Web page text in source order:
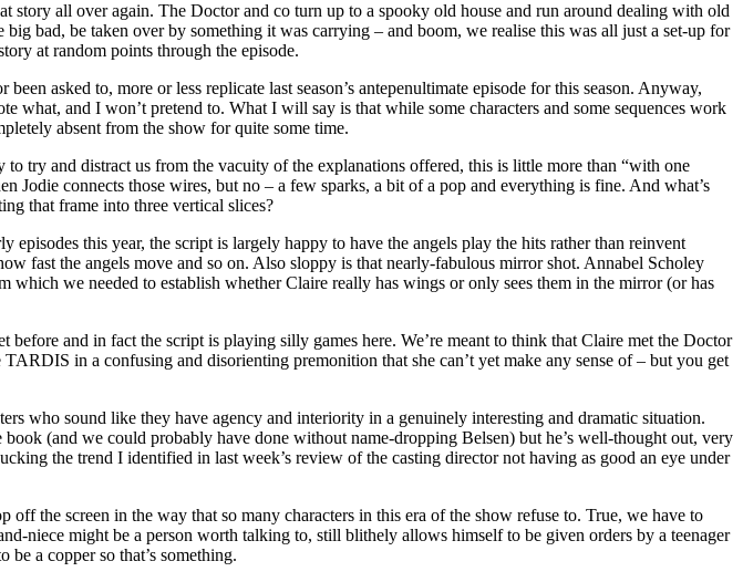
story all over again. The Doctor and co turn up to a spooky old house and run around dealing with old
bad, be taken over by something it was carrying – and boom, we realise this was all just a set-up for
at random points through the episode.
asked to, more or less replicate last season’s antepenultimate episode for this season. Anyway,
what, and I won’t pretend to. What I will say is that while some characters and some sequences work
absent from the show for quite some time.
try and distract us from the vacuity of the explanations offered, this is little more than “with one
connects those wires, but no – a few sparks, a bit of a pop and everything is fine. And what’s
that frame into three vertical slices?
episodes this year, the script is largely happy to have the angels play the hits rather than reinvent
fast the angels move and so on. Also sloppy is that nearly-fabulous mirror shot. Annabel Scholey
we needed to establish whether Claire really has wings or only sees them in the mirror (or has
and in fact the script is playing silly games here. We’re meant to think that Claire met the Doctor
in a confusing and disorienting premonition that she can’t yet make any sense of – but you get
who sound like they have agency and interiority in a genuinely interesting and dramatic situation.
(and we could probably have done without name-dropping Belsen) but he’s well-thought out, very
the trend I identified in last week’s review of the casting director not having as good an eye under
the screen in the way that so many characters in this era of the show refuse to. True, we have to
niece might be a person worth talking to, still blithely allows himself to be given orders by a teenager
a copper so that’s something.